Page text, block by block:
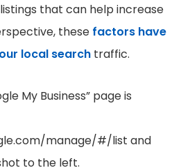
that can help increase
these factors have
local search traffic.
My Business” page is
manage/#/list and
to the left.